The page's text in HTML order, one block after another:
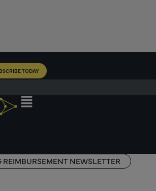
TODAY
REIMBURSEMENT NEWSLETTER